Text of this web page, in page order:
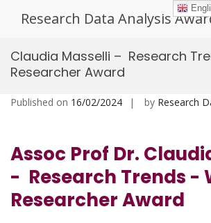
Research Data Analysis
Claudia Masselli – Research
Researcher Award
Published on 16/02/2024 by Research
Assoc Prof Dr.
- Research Trends -
Researcher Award